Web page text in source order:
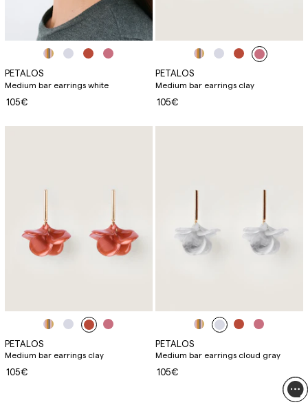
PETALOS
Medium bar earrings white
105€
PETALOS
Medium bar earrings clay
105€
PETALOS
Medium bar earrings clay
105€
PETALOS
Medium bar earrings cloud gray
105€